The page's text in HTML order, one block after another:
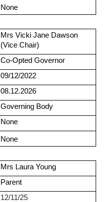
None
Mrs Vicki Jane Dawson
(Vice Chair)
Co-Opted Governor
09/12/2022
08.12.2026
Governing Body
None
None
Mrs Laura Young
Parent
12/11/25